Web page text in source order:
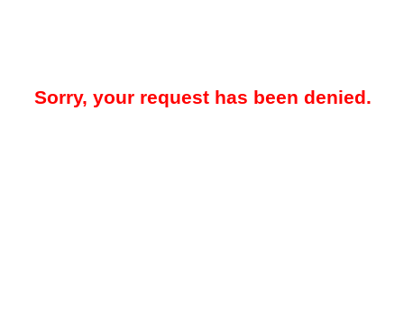
Sorry, your request has been denied.